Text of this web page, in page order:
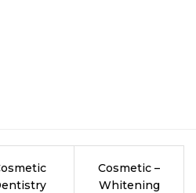
Cosmetic –
Whitening